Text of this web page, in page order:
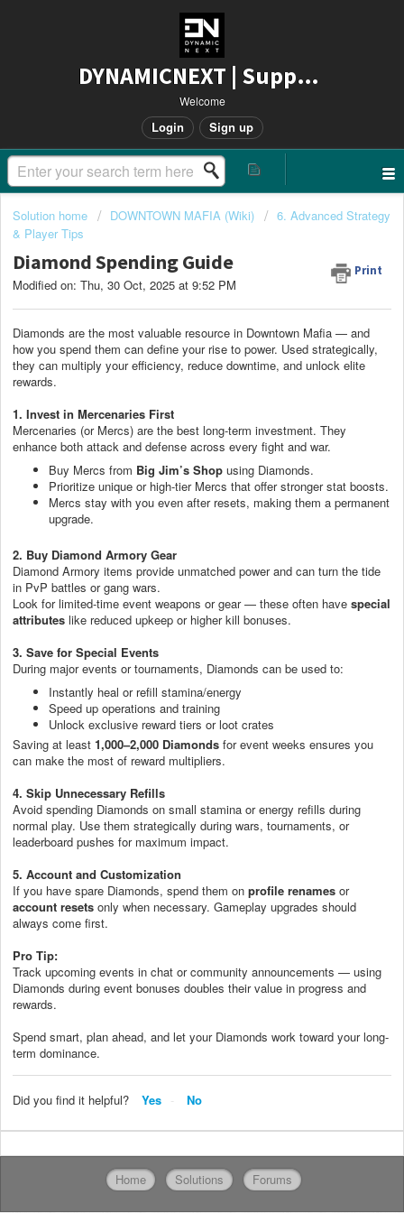
DYNAMICNEXT | Support
Welcome
Login Sign up
Solution home DOWNTOWN MAFIA (Wiki)
6. Advanced Strategy
& Player Tips
Diamond Spending Guide Print
Modified on: Thu, 30 Oct, 2025 at 9:52 PM
Diamonds are the most valuable resource in Downtown Mafia — and
how you spend them can define your rise to power. Used strategically,
they can multiply your efficiency, reduce downtime, and unlock elite
rewards.
1. Invest in Mercenaries First
Mercenaries (or Mercs) are the best long-term investment. They
enhance both attack and defense across every fight and war.
Buy Mercs from Big Jim’s Shop using Diamonds.
Prioritize unique or high-tier Mercs that offer stronger stat boosts.
Mercs stay with you even after resets, making them a permanent
upgrade.
2. Buy Diamond Armory Gear
Diamond Armory items provide unmatched power and can turn the tide
in PvP battles or gang wars.
Look for limited-time event weapons or gear — these often have special
attributes like reduced upkeep or higher kill bonuses.
3. Save for Special Events
During major events or tournaments, Diamonds can be used to:
Instantly heal or refill stamina/energy
Speed up operations and training
Unlock exclusive reward tiers or loot crates
Saving at least 1,000–2,000 Diamonds for event weeks ensures you
can make the most of reward multipliers.
4. Skip Unnecessary Refills
Avoid spending Diamonds on small stamina or energy refills during
normal play. Use them strategically during wars, tournaments, or
leaderboard pushes for maximum impact.
5. Account and Customization
If you have spare Diamonds, spend them on profile renames or
account resets only when necessary. Gameplay upgrades should
always come first.
Pro Tip:
Track upcoming events in chat or community announcements — using
Diamonds during event bonuses doubles their value in progress and
rewards.
Spend smart, plan ahead, and let your Diamonds work toward your long-
term dominance.
Did you find it helpful? Yes No
Home Solutions Forums